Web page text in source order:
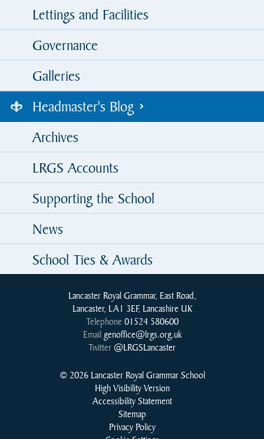
Lettings and Facilities
Governance
Galleries
Headmaster's Blog
Archives
LRGS Accounts
Supporting the School
News
School Ties & Awards
Lancaster Royal Grammar, East Road,
Lancaster, LA1 3EF, Lancashire UK
Telephone 01524 580600
Email genoffice@lrgs.org.uk
Twitter@LRGSLancaster
© 2026 Lancaster Royal Grammar School
High Visibility Version
Accessibility Statement
Sitemap
Privacy Policy